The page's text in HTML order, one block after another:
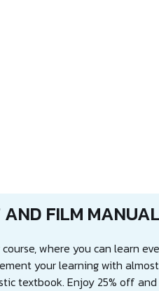
FILM
where you can learn
your learning with
textbook. Enjoy 25% off